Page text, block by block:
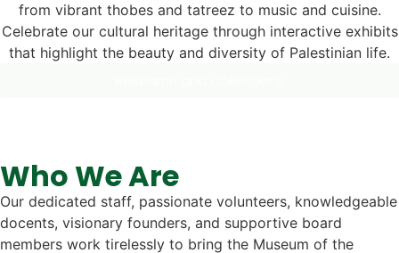
from vibrant thobes and tatreez to music and cuisine.
Celebrate our cultural heritage through interactive exhibits
that highlight the beauty and diversity of Palestinian life.
Who We Are
Our dedicated staff, passionate volunteers, knowledgeable
docents, visionary founders, and supportive board
members work tirelessly to bring the Museum of the